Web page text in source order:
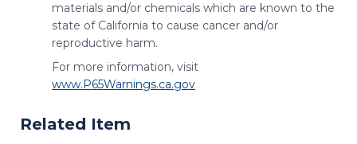
materials and/or chemicals which are known to the
state of California to cause cancer and/or
reproductive harm.
For more information, visit
www.P65Warnings.ca.gov
Related Item